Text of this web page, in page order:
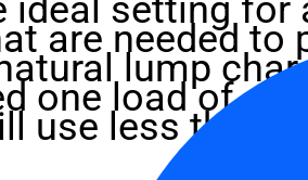
ideal setting for
are needed to
lump
one load of
use less than